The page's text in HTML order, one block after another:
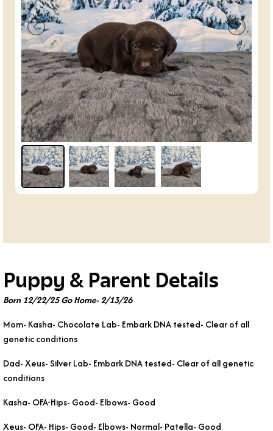
Puppy & Parent Details
Born 12/22/25 Go Home- 2/13/26
Mom- Kasha- Chocolate Lab- Embark DNA tested- Clear of all
genetic conditions
Dad- Xeus- Silver Lab- Embark DNA tested- Clear of all genetic
conditions
Kasha- OFA-Hips- Good- Elbows- Good
Xeus- OFA- Hips- Good- Elbows- Normal- Patella- Good